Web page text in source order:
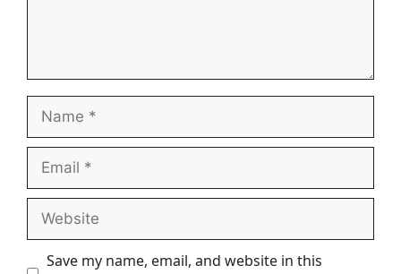
Name
Email
Website
Save my name, email, and website in this